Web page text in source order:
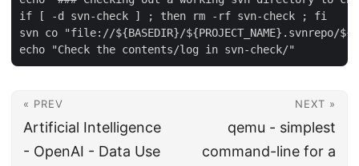
if [ -d svn-check ] ; then rm -rf svn-check ; fi
svn co "file://${BASEDIR}/${PROJECT_NAME}.svnrepo/
« PREV
Artificial Intelligence
- OpenAI - Data Use
NEXT »
qemu - simplest
command-line for a